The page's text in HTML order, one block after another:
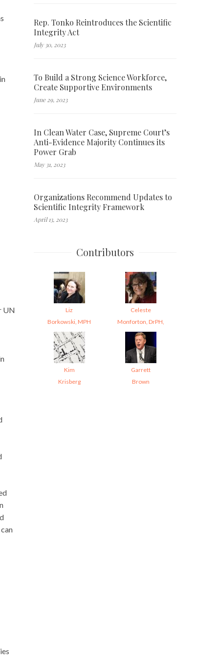
UN
Rep. Tonko Reintroduces the Scientific
Integrity Act
July 30, 2023
To Build a Strong Science Workforce,
Create Supportive Environments
June 29, 2023
In Clean Water Case, Supreme Court’s
Anti-Evidence Majority Continues its
Power Grab
May 31, 2023
Organizations Recommend Updates to
Scientific Integrity Framework
April 13, 2023
Contributors
Liz
Borkowski, MPH
Celeste
Monforton, DrPH,
Kim
Krisberg
Garrett
Brown